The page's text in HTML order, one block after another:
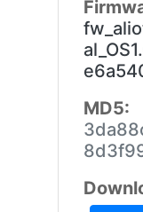
MD5: